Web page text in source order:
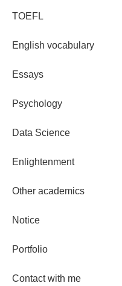
TOEFL
English vocabulary
Essays
Psychology
Data Science
Enlightenment
Other academics
Notice
Portfolio
Contact with me